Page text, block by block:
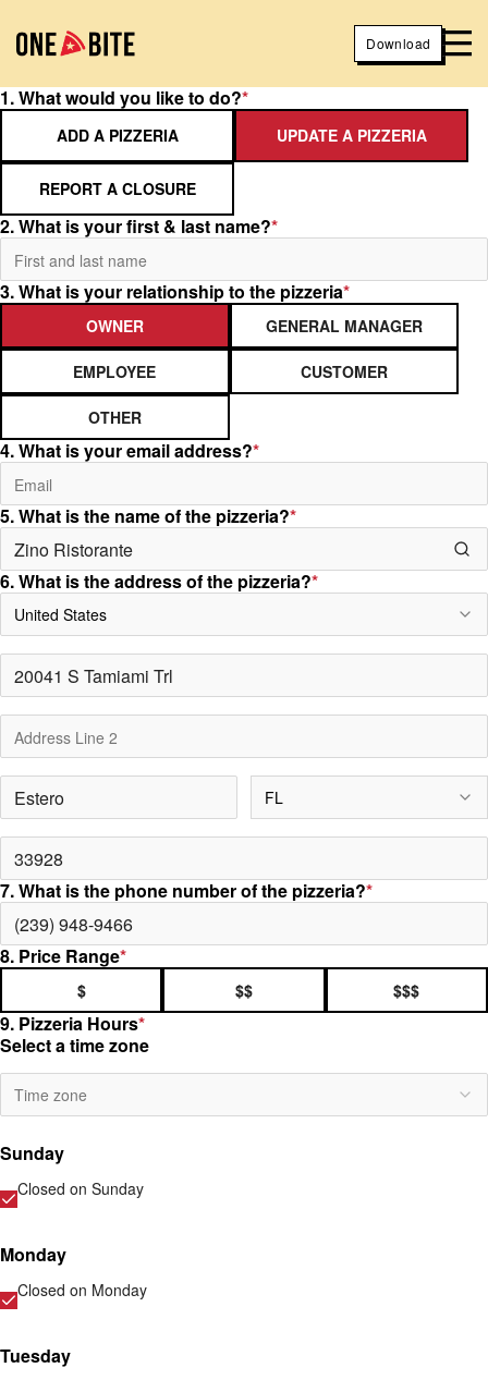
Download
1. What would you like to do?*
ADD A PIZZERIA UPDATE A PIZZERIA
REPORT A CLOSURE
2. What is your first & last name?*
3. What is your relationship to the pizzeria*
OWNER GENERAL MANAGER
EMPLOYEE CUSTOMER
OTHER
4. What is your email address?*
5. What is the name of the pizzeria?*
6. What is the address of the pizzeria?*
United States
FL
7. What is the phone number of the pizzeria?*
8. Price Range*
$ $$ $$$
9. Pizzeria Hours*
Select a time zone
Time zone
Sunday
Closed on Sunday
Monday
Closed on Monday
Tuesday